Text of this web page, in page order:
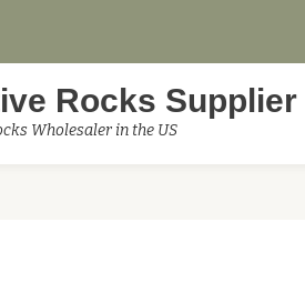
Rocks Supplier
Wholesaler in the US